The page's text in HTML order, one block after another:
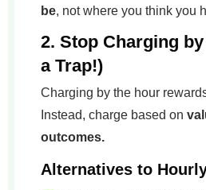
be, not where you think you
2. Stop Charging by
a Trap!)
Charging by the hour
Instead, charge based on
outcomes.
Alternatives to